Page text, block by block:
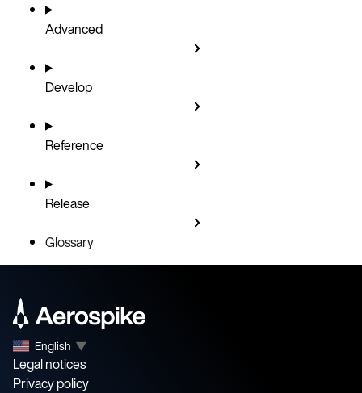
Advanced
Develop
Reference
Release
Glossary
English ▼
Legal notices
Privacy policy